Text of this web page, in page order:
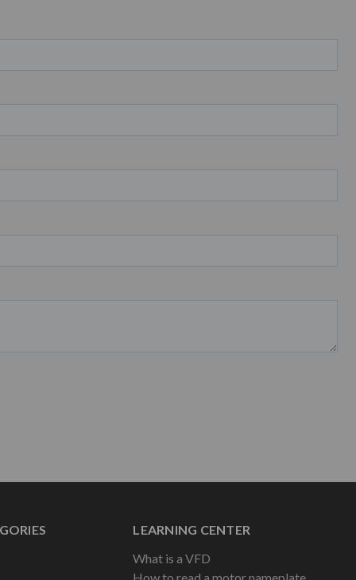
LEARNING CENTER
What is a VFD
How to read a motor nameplate